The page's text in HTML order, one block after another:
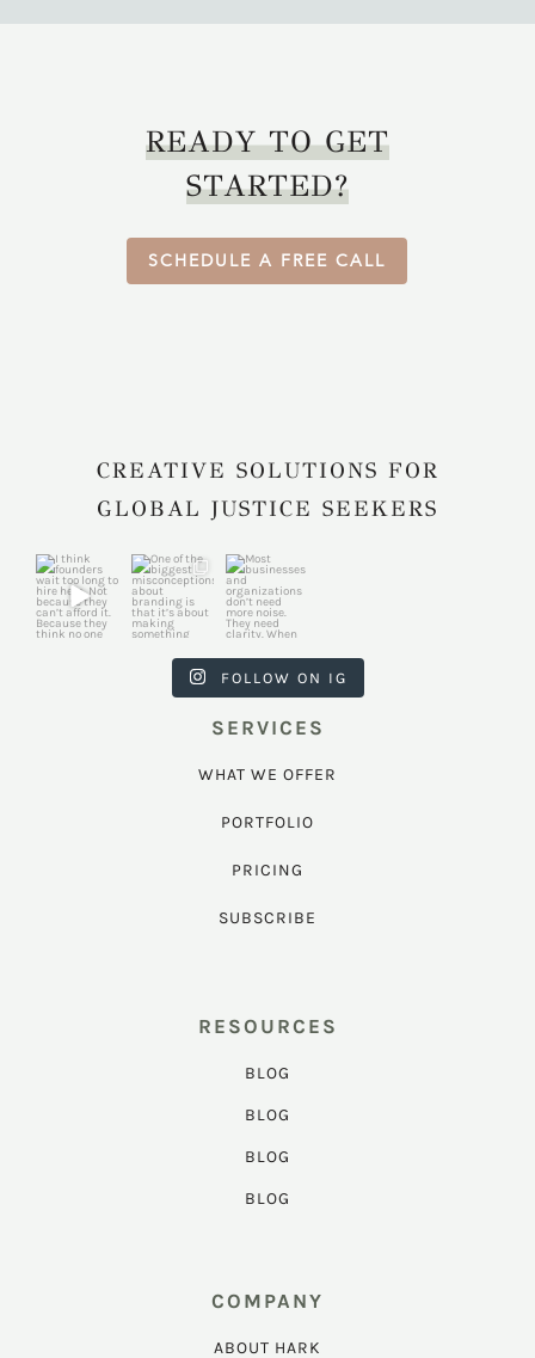
READY TO GET
STARTED?
SCHEDULE A FREE CALL
CREATIVE SOLUTIONS FOR
GLOBAL JUSTICE SEEKERS
harkcreativec
ouncil
Jul 31
harkcreativec
ouncil
Jul 22
harkcreativec
ouncil
Jul 9
FOLLOW ON IG
SERVICES
WHAT WE OFFER
PORTFOLIO
PRICING
SUBSCRIBE
RESOURCES
BLOG
BLOG
BLOG
BLOG
COMPANY
ABOUT HARK